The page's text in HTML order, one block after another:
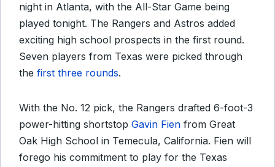
night in Atlanta, with the All-Star Game being
played tonight. The Rangers and Astros added
exciting high school prospects in the first round.
Seven players from Texas were picked through
the first three rounds.
With the No. 12 pick, the Rangers drafted 6-foot-3
power-hitting shortstop Gavin Fien from Great
Oak High School in Temecula, California. Fien will
forego his commitment to play for the Texas